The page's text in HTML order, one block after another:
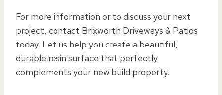
For more information or to discuss your next
project, contact Brixworth Driveways & Patios
today. Let us help you create a beautiful,
durable resin surface that perfectly
complements your new build property.